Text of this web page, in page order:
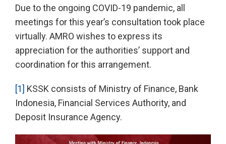
Due to the ongoing COVID-19 pandemic, all
meetings for this year’s consultation took place
virtually. AMRO wishes to express its
appreciation for the authorities’ support and
coordination for this arrangement.
[1] KSSK consists of Ministry of Finance, Bank
Indonesia, Financial Services Authority, and
Deposit Insurance Agency.